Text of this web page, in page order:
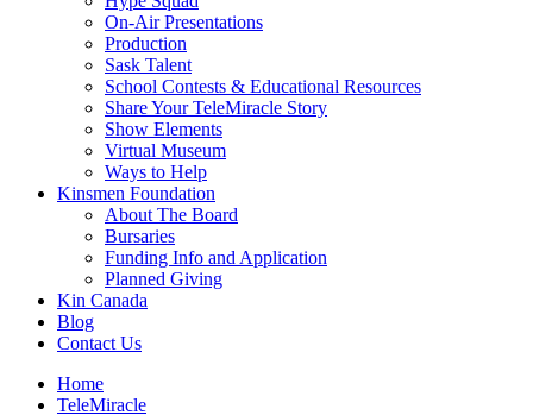
On-Air Presentations
Production
Sask Talent
School Contests & Educational Resources
Share Your TeleMiracle Story
Show Elements
Virtual Museum
Ways to Help
Kinsmen Foundation
About The Board
Bursaries
Funding Info and Application
Planned Giving
Kin Canada
Blog
Contact Us
Home
TeleMiracle